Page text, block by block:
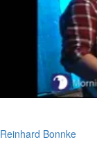
Reinhard Bonnke